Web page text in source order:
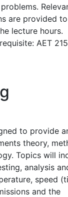
are provided to
lecture hours.
AET
to provide
theory,
Topics will
analysis
speed
and the